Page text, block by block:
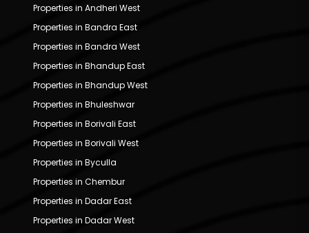
Properties in Andheri West
Properties in Bandra East
Properties in Bandra West
Properties in Bhandup East
Properties in Bhandup West
Properties in Bhuleshwar
Properties in Borivali East
Properties in Borivali West
Properties in Byculla
Properties in Chembur
Properties in Dadar East
Properties in Dadar West